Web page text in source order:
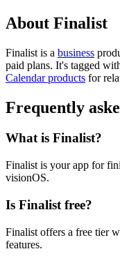
About Finalist
Finalist is a business
paid plans. It's tagged
Calendar products for
Frequently
What is Finalist?
Finalist is your app for
visionOS.
Is Finalist free?
Finalist offers a free tier
features.